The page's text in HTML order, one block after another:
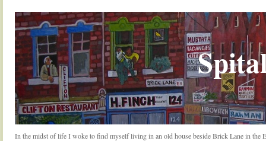
In the midst of life I woke to find myself living in an old house beside Brick Lane in the